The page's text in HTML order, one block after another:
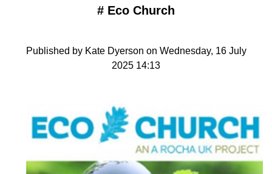
# Eco Church
Published by Kate Dyerson on Wednesday, 16 July
2025 14:13